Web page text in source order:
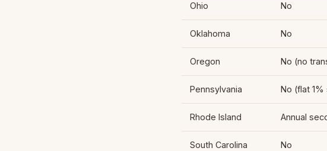
Ohio No
Oklahoma No
Oregon No (no
Pennsylvania No (flat
Rhode Island Annual
South Carolina No